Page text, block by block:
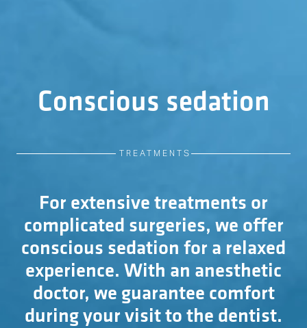
Conscious sedation
TREATMENTS
For extensive treatments or
complicated surgeries, we offer
conscious sedation for a relaxed
experience. With an anesthetic
doctor, we guarantee comfort
during your visit to the dentist.